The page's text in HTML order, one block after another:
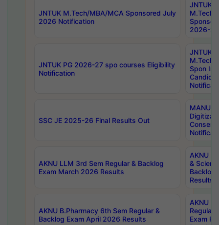
JNTUK M.Tech/MBA/MCA Sponsored July
2026 Notification
JNTUK
M.Tech/
2026-
JNTUK PG 2026-27 spo courses Eligibility
Notification
JNTUK
M.Tech/
Spon
SSC JE 2025-26 Final Results Out
MANUU
AKNU LLM 3rd Sem Regular & Backlog
Exam March 2026 Results
AKNU
&
Backlog
Results
AKNU B.Pharmacy 6th Sem Regular &
Backlog Exam April 2026 Results
AKNU
Regular
Exam